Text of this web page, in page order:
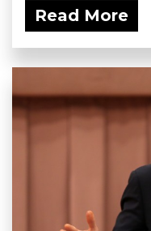
Read More